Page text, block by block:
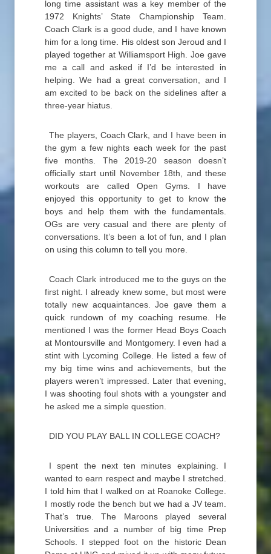
long time assistant was a key member of the
1972 Knights’ State Championship Team.
Coach Clark is a good dude, and I have known
him for a long time. His oldest son Jeroud and I
played together at Williamsport High. Joe gave
me a call and asked if I’d be interested in
helping. We had a great conversation, and I
am excited to be back on the sidelines after a
three-year hiatus.
The players, Coach Clark, and I have been in
the gym a few nights each week for the past
five months. The 2019-20 season doesn’t
officially start until November 18th, and these
workouts are called Open Gyms. I have
enjoyed this opportunity to get to know the
boys and help them with the fundamentals.
OGs are very casual and there are plenty of
conversations. It’s been a lot of fun, and I plan
on using this column to tell you more.
Coach Clark introduced me to the guys on the
first night. I already knew some, but most were
totally new acquaintances. Joe gave them a
quick rundown of my coaching resume. He
mentioned I was the former Head Boys Coach
at Montoursville and Montgomery. I even had a
stint with Lycoming College. He listed a few of
my big time wins and achievements, but the
players weren’t impressed. Later that evening,
I was shooting foul shots with a youngster and
he asked me a simple question.
DID YOU PLAY BALL IN COLLEGE COACH?
I spent the next ten minutes explaining. I
wanted to earn respect and maybe I stretched.
I told him that I walked on at Roanoke College.
I mostly rode the bench but we had a JV team.
That’s true. The Maroons played several
Universities and a number of big time Prep
Schools. I stepped foot on the historic Dean